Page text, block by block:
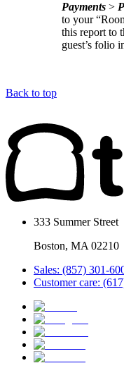
Payments >
to your
this report to
guest’s folio
Back to top
333 Summer Street
Boston, MA 02210
Sales: (857) 301-
Customer care: